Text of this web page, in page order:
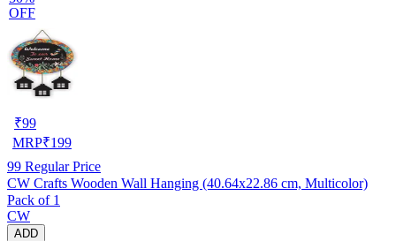
OFF
₹99
MRP₹199
99 Regular Price
CW Crafts Wooden Wall Hanging (40.64x22.86 cm, Multicolor)
Pack of 1
CW
ADD